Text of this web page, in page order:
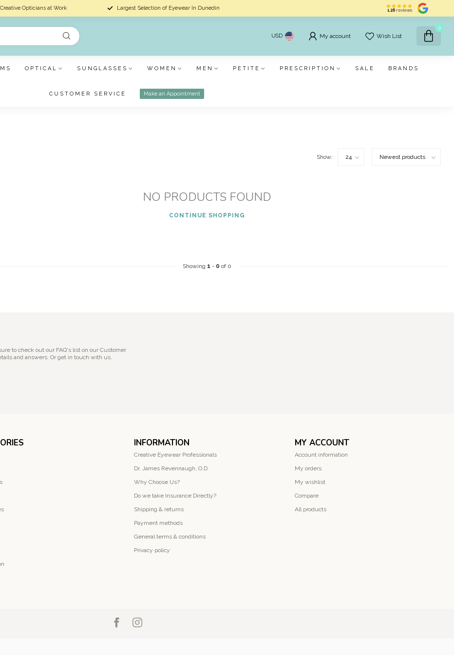
Opticians at Work Largest Selection of Eyewear In Dunedin 126 reviews
USD My account Wish List
0
OPTICAL SUNGLASSES WOMEN MEN PETITE PRESCRIPTION SALE BRANDS
CUSTOMER SERVICE Make an Appointment
Show:
NO PRODUCTS FOUND
CONTINUE SHOPPING
Showing 1 - 0 of 0
to check out our FAQ's list on our Customer
and answers. Or get in touch with us.
INFORMATION
Creative Eyewear Professionals
Dr. James Revennaugh, O.D.
Why Choose Us?
Do we take Insurance Directly?
Shipping & returns
Payment methods
General terms & conditions
Privacy policy
MY ACCOUNT
Account information
My orders
My wishlist
Compare
All products